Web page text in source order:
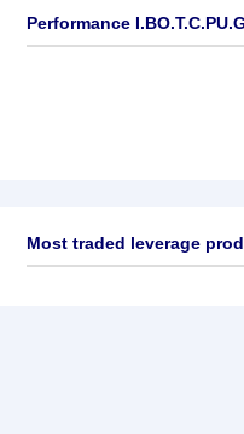
Performance
Most traded leverage